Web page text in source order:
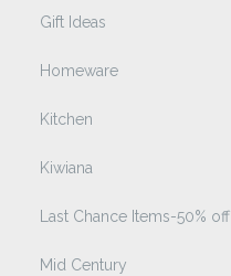
Gift Ideas
Homeware
Kitchen
Kiwiana
Last Chance Items-50% off
Mid Century